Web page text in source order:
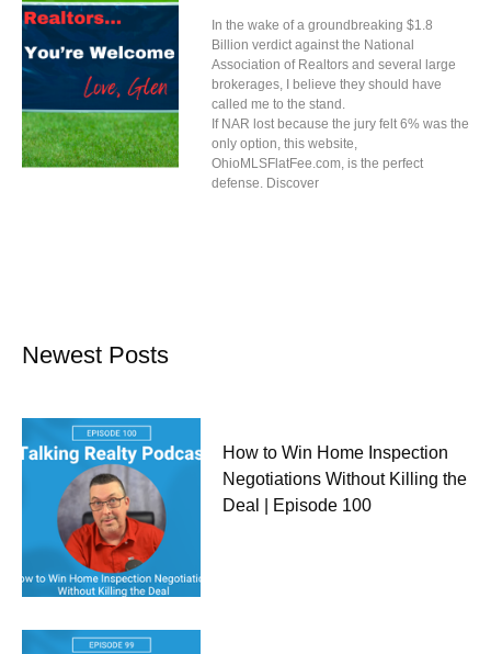
In the wake of a groundbreaking $1.8
Billion verdict against the National
Association of Realtors and several large
brokerages, I believe they should have
called me to the stand.
If NAR lost because the jury felt 6% was the
only option, this website,
OhioMLSFlatFee.com, is the perfect
defense. Discover
Newest Posts
How to Win Home Inspection
Negotiations Without Killing the
Deal | Episode 100